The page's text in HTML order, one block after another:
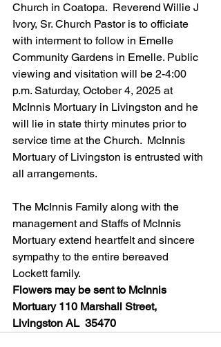
Church in Coatopa.  Reverend Willie J
Ivory, Sr. Church Pastor is to officiate
with interment to follow in Emelle
Community Gardens in Emelle. Public
viewing and visitation will be 2-4:00
p.m. Saturday, October 4, 2025 at
McInnis Mortuary in Livingston and he
will lie in state thirty minutes prior to
service time at the Church.  McInnis
Mortuary of Livingston is entrusted with
all arrangements.
The McInnis Family along with the
management and Staffs of McInnis
Mortuary extend heartfelt and sincere
sympathy to the entire bereaved
Lockett family.
Flowers may be sent to McInnis
Mortuary 110 Marshall Street,
Livingston AL  35470